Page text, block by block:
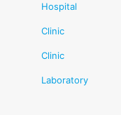
Hospital
Clinic
Clinic
Laboratory